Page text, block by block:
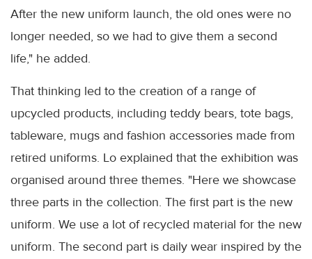
After the new uniform launch, the old ones were no
longer needed, so we had to give them a second
life," he added.
That thinking led to the creation of a range of
upcycled products, including teddy bears, tote bags,
tableware, mugs and fashion accessories made from
retired uniforms. Lo explained that the exhibition was
organised around three themes. "Here we showcase
three parts in the collection. The first part is the new
uniform. We use a lot of recycled material for the new
uniform. The second part is daily wear inspired by the